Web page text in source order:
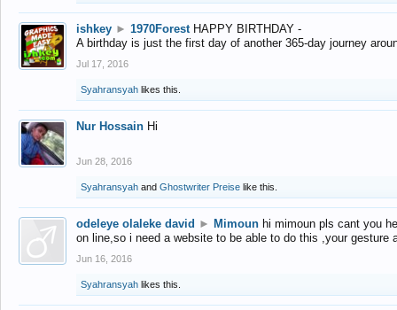
ishkey ► 1970Forest HAPPY BIRTHDAY -
A birthday is just the first day of another 365-day journey
Jul 17, 2016
Syahransyah likes this.
Nur Hossain Hi
Jun 28, 2016
Syahransyah and Ghostwriter Preise like this.
odeleye olaleke david ► Mimoun hi mimoun pls cant you
on line,so i need a website to be able to do this ,your gesture
Jun 16, 2016
Syahransyah likes this.